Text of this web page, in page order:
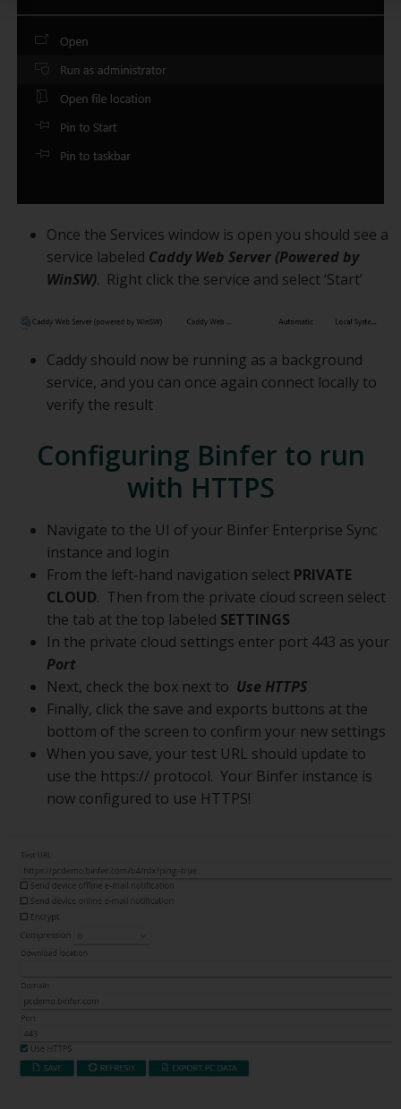
Once the Services window is open you should see a
service labeled Caddy Web Server (Powered by
WinSW). Right click the service and select ‘Start’
Caddy should now be running as a background
service, and you can once again connect locally to
verify the result
Configuring Binfer to run
with HTTPS
Navigate to the UI of your Binfer Enterprise Sync
instance and login
From the left-hand navigation select PRIVATE
CLOUD. Then from the private cloud screen select
the tab at the top labeled SETTINGS
In the private cloud settings enter port 443 as your
Port
Next, check the box next to Use HTTPS
Finally, click the save and exports buttons at the
bottom of the screen to confirm your new settings
When you save, your test URL should update to
use the https:// protocol. Your Binfer instance is
now configured to use HTTPS!